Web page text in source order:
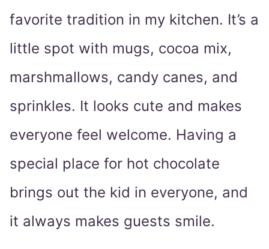
favorite tradition in my kitchen. It’s a
little spot with mugs, cocoa mix,
marshmallows, candy canes, and
sprinkles. It looks cute and makes
everyone feel welcome. Having a
special place for hot chocolate
brings out the kid in everyone, and
it always makes guests smile.